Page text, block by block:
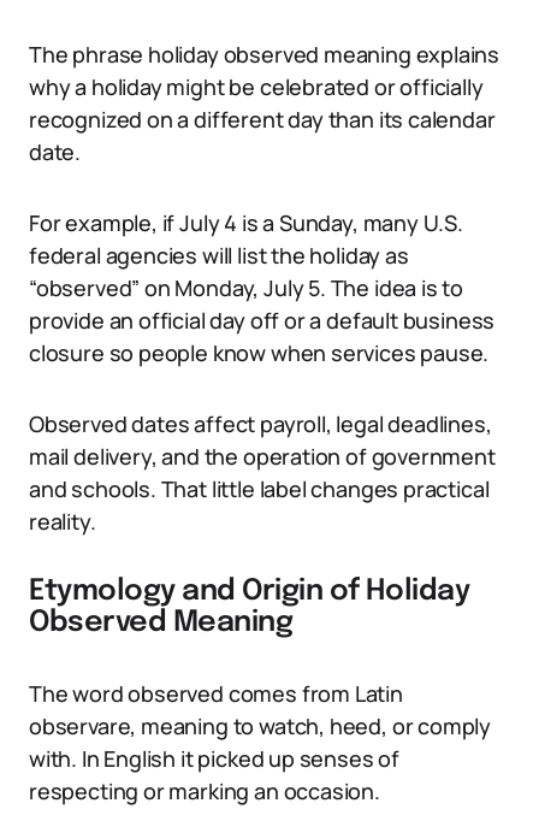
The phrase holiday observed meaning explains
why a holiday might be celebrated or officially
recognized on a different day than its calendar
date.
For example, if July 4 is a Sunday, many U.S.
federal agencies will list the holiday as
“observed” on Monday, July 5. The idea is to
provide an official day off or a default business
closure so people know when services pause.
Observed dates affect payroll, legal deadlines,
mail delivery, and the operation of government
and schools. That little label changes practical
reality.
Etymology and Origin of Holiday
Observed Meaning
The word observed comes from Latin
observare, meaning to watch, heed, or comply
with. In English it picked up senses of
respecting or marking an occasion.